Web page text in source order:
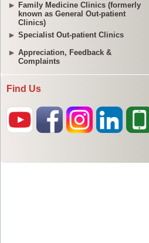
Family Medicine Clinics (formerly
known as General Out-patient
Clinics)
Specialist Out-patient Clinics
Appreciation, Feedback &
Complaints
Find Us